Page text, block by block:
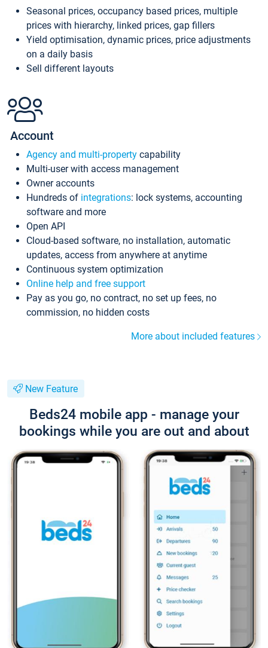
Seasonal prices, occupancy based prices, multiple
prices with hierarchy, linked prices, gap fillers
Yield optimisation, dynamic prices, price adjustments
on a daily basis
Sell different layouts
Account
Agency and multi-property capability
Multi-user with access management
Owner accounts
Hundreds of integrations: lock systems, accounting
software and more
Open API
Cloud-based software, no installation, automatic
updates, access from anywhere at anytime
Continuous system optimization
Online help and free support
Pay as you go, no contract, no set up fees, no
commission, no hidden costs
More about included features
New Feature
Beds24 mobile app - manage your
bookings while you are out and about